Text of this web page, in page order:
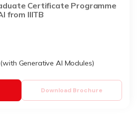
Certificate Programme
from IIITB
Generative AI Modules)
Download Brochure